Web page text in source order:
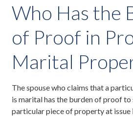
Who Has the
of Proof in
Marital
The spouse who claims that a
is marital has the burden of proof
particular piece of property at